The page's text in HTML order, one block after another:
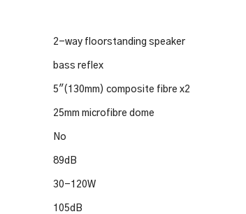
2-way floorstanding speaker
bass reflex
5"(130mm) composite fibre x2
25mm microfibre dome
No
89dB
30-120W
105dB